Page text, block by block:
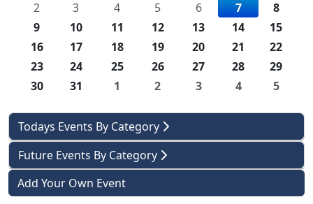
2
3 4 5 6 7
8
9
10 11 12 13 14
15
16
17 18 19 20 21
22
23
24 25 26 27 28
29
30
31 1 2 3 4 5
Todays Events By Category
Future Events By Category
Add Your Own Event